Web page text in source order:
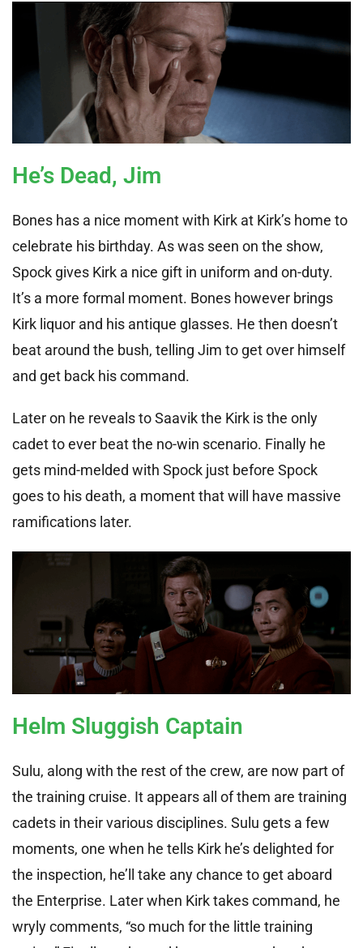
He’s Dead, Jim
Bones has a nice moment with Kirk at Kirk’s home to
celebrate his birthday. As was seen on the show,
Spock gives Kirk a nice gift in uniform and on-duty.
It’s a more formal moment. Bones however brings
Kirk liquor and his antique glasses. He then doesn’t
beat around the bush, telling Jim to get over himself
and get back his command.
Later on he reveals to Saavik the Kirk is the only
cadet to ever beat the no-win scenario. Finally he
gets mind-melded with Spock just before Spock
goes to his death, a moment that will have massive
ramifications later.
Helm Sluggish Captain
Sulu, along with the rest of the crew, are now part of
the training cruise. It appears all of them are training
cadets in their various disciplines. Sulu gets a few
moments, one when he tells Kirk he’s delighted for
the inspection, he’ll take any chance to get aboard
the Enterprise. Later when Kirk takes command, he
wryly comments, “so much for the little training